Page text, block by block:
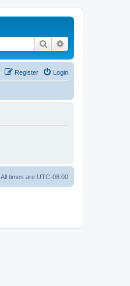
Search
Login
Register
All times are UTC-08:00